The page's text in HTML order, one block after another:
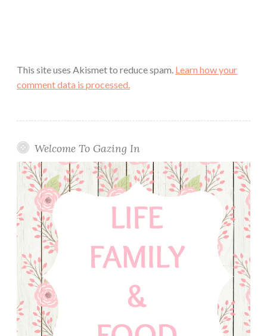
This site uses Akismet to reduce spam. Learn how your
comment data is processed.
Welcome To Gazing In